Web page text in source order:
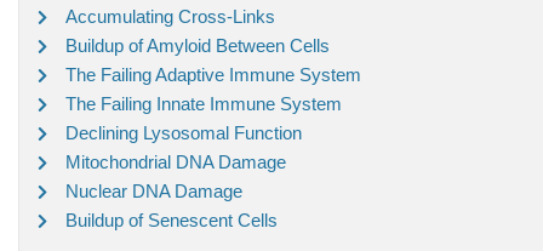
Accumulating Cross-Links
Buildup of Amyloid Between Cells
The Failing Adaptive Immune System
The Failing Innate Immune System
Declining Lysosomal Function
Mitochondrial DNA Damage
Nuclear DNA Damage
Buildup of Senescent Cells